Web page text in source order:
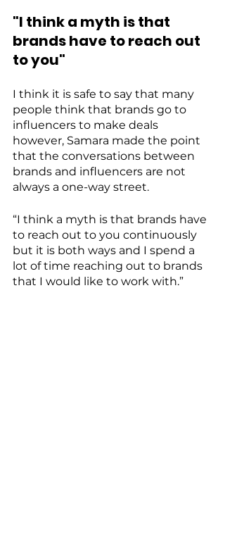
"I think a myth is that
brands have to reach out
to you"
I think it is safe to say that many
people think that brands go to
influencers to make deals
however, Samara made the point
that the conversations between
brands and influencers are not
always a one-way street.
“I think a myth is that brands have
to reach out to you continuously
but it is both ways and I spend a
lot of time reaching out to brands
that I would like to work with.”